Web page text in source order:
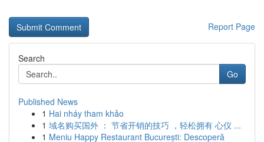
Report Page
Search
Go
Published News
1 Hai nháy tham khảo
1 域名购买国外 ： 节省开销的技巧 ，轻松拥有 心仪 ...
1 Meniu Happy Restaurant București: Descoperă